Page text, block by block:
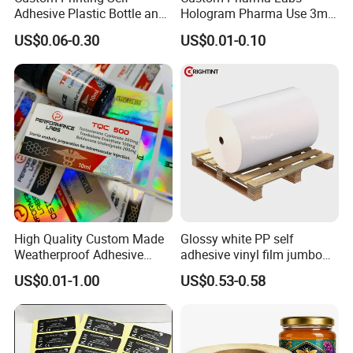
Adhesive Plastic Bottle and
Glass Vial Hologram Pet
2ml 10ml 15ml 20ml 30ml
Stickers Labels
US$0.06-0.30
Hologram Pharma Use 3ml
10ml Vial Sticker Peptide
Vial Labels and Boxes for
Supplement Bottle or
Fitness Product Use
US$0.01-0.10
High Quality Custom Made
Weatherproof Adhesive
BOPP 10ml Essential Oil
Vial Box Labels Stickers
US$0.01-1.00
Glossy white PP self
adhesive vinyl film jumbo
rolls for flexo printer
US$0.53-0.58